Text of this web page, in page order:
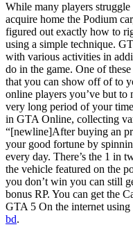
While many players
acquire home the Podium
figured out exactly how to
using a simple technique.
with various activities in
do in the game. One of
that you can show off of to
online players you’ve but to
very long period of your
in GTA Online, collecting
“[newline]After buying an
your good fortune by
every day. There’s the 1 in
the vehicle featured on the
you don’t win you can still
bonus RP. You can get the
GTA 5 On the internet
bd.